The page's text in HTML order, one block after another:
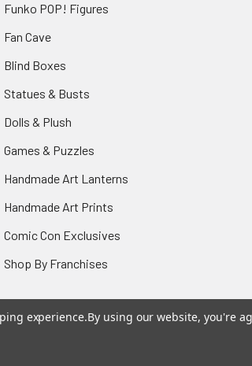
Funko POP! Figures
Fan Cave
Blind Boxes
Statues & Busts
Dolls & Plush
Games & Puzzles
Handmade Art Lanterns
Handmade Art Prints
Comic Con Exclusives
Shop By Franchises
experience.By using our website, you're